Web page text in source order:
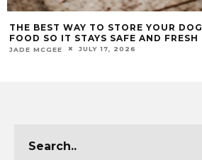
THE BEST WAY TO STORE YOUR DOG
FOOD SO IT STAYS SAFE AND FRESH
JADE MCGEE JULY 17, 2026